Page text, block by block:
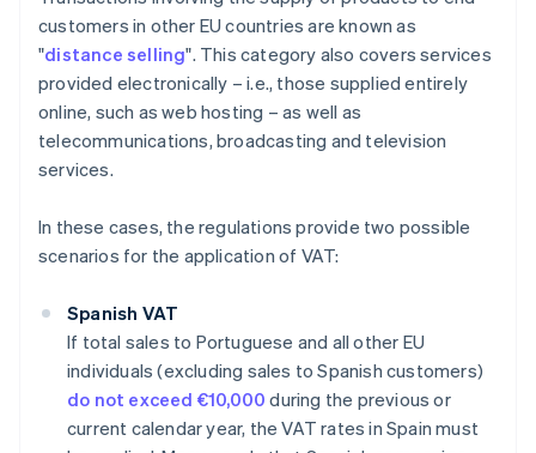
customers in other EU countries are known as
"distance selling". This category also covers services
provided electronically – i.e., those supplied entirely
online, such as web hosting – as well as
telecommunications, broadcasting and television
services.
In these cases, the regulations provide two possible
scenarios for the application of VAT:
Spanish VAT
If total sales to Portuguese and all other EU
individuals (excluding sales to Spanish customers)
do not exceed €10,000 during the previous or
current calendar year, the VAT rates in Spain must